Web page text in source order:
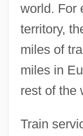
world. For
territory,
miles of
miles in
rest of the
Train